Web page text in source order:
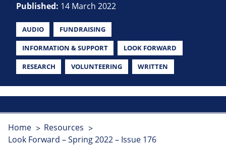
Published: 14 March 2022
AUDIO FUNDRAISING
INFORMATION & SUPPORT LOOK FORWARD
RESEARCH VOLUNTEERING WRITTEN
Home
Resources
Look Forward – Spring 2022 – Issue 176